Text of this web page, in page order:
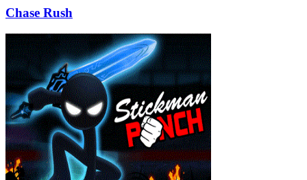
Chase Rush